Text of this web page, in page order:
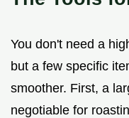
You don't need a
but a few specific
smoother. First, a
negotiable for